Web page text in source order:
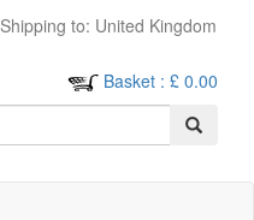
Shipping to: United Kingdom
Basket : £ 0.00